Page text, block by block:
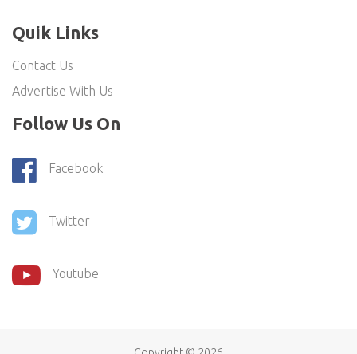
Quik Links
Contact Us
Advertise With Us
Follow Us On
Facebook
Twitter
Youtube